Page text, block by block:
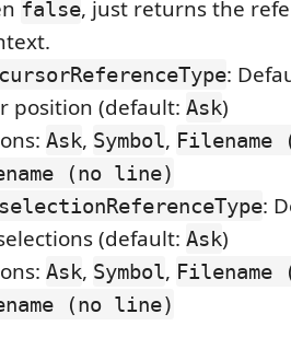
false, just returns the
:
position (default: Ask)
Ask, Symbol,
(no line)
:
(default: Ask)
Ask, Symbol,
(no line)